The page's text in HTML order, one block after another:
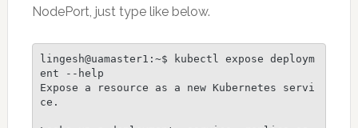
NodePort, just type like below.
lingesh@uamaster1:~$ kubectl expose deploym
ent --help
Expose a resource as a new Kubernetes servi
ce.